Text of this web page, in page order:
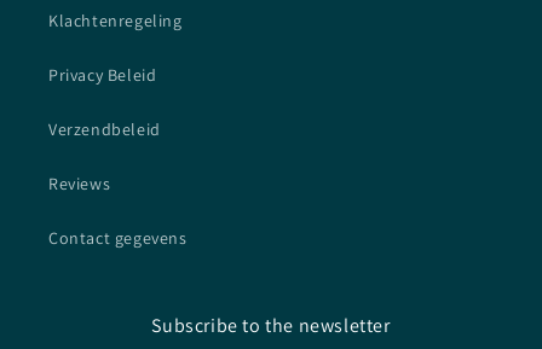
Klachtenregeling
Privacy Beleid
Verzendbeleid
Reviews
Contact gegevens
Subscribe to the newsletter